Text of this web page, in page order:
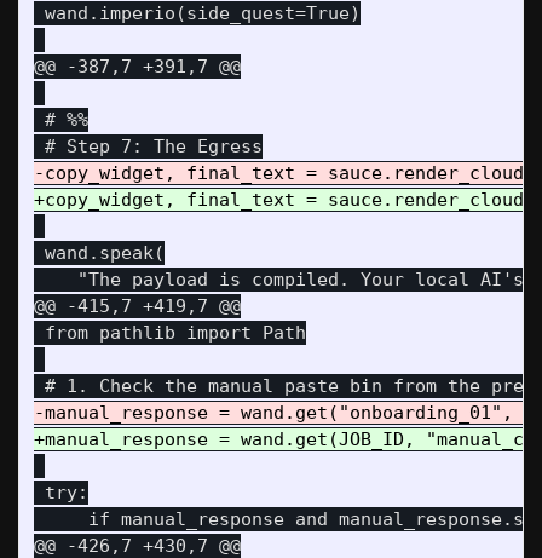
wand.imperio(side_quest=True)
@@ -387,7 +391,7 @@
# %%
wand.speak(
@@ -415,7 +419,7 @@
from pathlib import Path
try:
@@ -426,7 +430,7 @@